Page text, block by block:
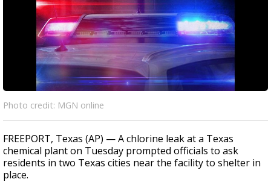
Photo credit: MGN online
FREEPORT, Texas (AP) — A chlorine leak at a Texas
chemical plant on Tuesday prompted officials to ask
residents in two Texas cities near the facility to shelter in
place.